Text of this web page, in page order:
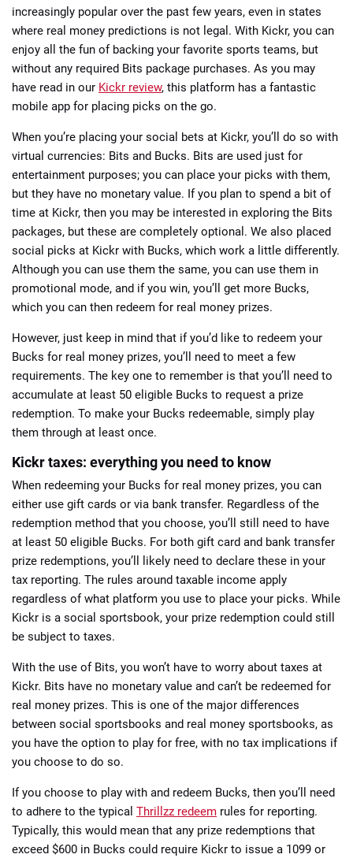
increasingly popular over the past few years, even in states
where real money predictions is not legal. With Kickr, you can
enjoy all the fun of backing your favorite sports teams, but
without any required Bits package purchases. As you may
have read in our Kickr review, this platform has a fantastic
mobile app for placing picks on the go.
When you’re placing your social bets at Kickr, you’ll do so with
virtual currencies: Bits and Bucks. Bits are used just for
entertainment purposes; you can place your picks with them,
but they have no monetary value. If you plan to spend a bit of
time at Kickr, then you may be interested in exploring the Bits
packages, but these are completely optional. We also placed
social picks at Kickr with Bucks, which work a little differently.
Although you can use them the same, you can use them in
promotional mode, and if you win, you’ll get more Bucks,
which you can then redeem for real money prizes.
However, just keep in mind that if you’d like to redeem your
Bucks for real money prizes, you’ll need to meet a few
requirements. The key one to remember is that you’ll need to
accumulate at least 50 eligible Bucks to request a prize
redemption. To make your Bucks redeemable, simply play
them through at least once.
Kickr taxes: everything you need to know
When redeeming your Bucks for real money prizes, you can
either use gift cards or via bank transfer. Regardless of the
redemption method that you choose, you’ll still need to have
at least 50 eligible Bucks. For both gift card and bank transfer
prize redemptions, you’ll likely need to declare these in your
tax reporting. The rules around taxable income apply
regardless of what platform you use to place your picks. While
Kickr is a social sportsbook, your prize redemption could still
be subject to taxes.
With the use of Bits, you won’t have to worry about taxes at
Kickr. Bits have no monetary value and can’t be redeemed for
real money prizes. This is one of the major differences
between social sportsbooks and real money sportsbooks, as
you have the option to play for free, with no tax implications if
you choose to do so.
If you choose to play with and redeem Bucks, then you’ll need
to adhere to the typical Thrillzz redeem rules for reporting.
Typically, this would mean that any prize redemptions that
exceed $600 in Bucks could require Kickr to issue a 1099 or